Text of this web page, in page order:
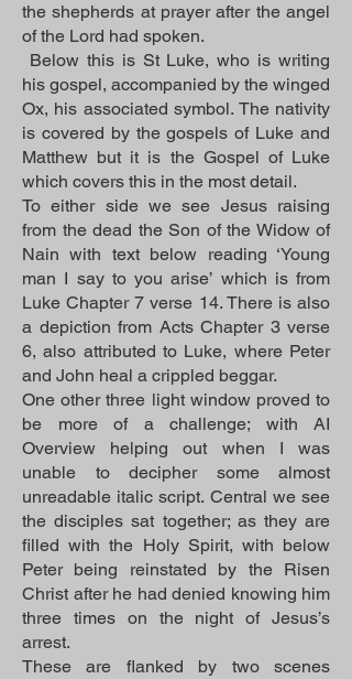
the shepherds at prayer after the angel
of the Lord had spoken.
Below this is St Luke, who is writing
his gospel, accompanied by the winged
Ox, his associated symbol. The nativity
is covered by the gospels of Luke and
Matthew but it is the Gospel of Luke
which covers this in the most detail.
To either side we see Jesus raising
from the dead the Son of the Widow of
Nain with text below reading ‘Young
man I say to you arise’ which is from
Luke Chapter 7 verse 14. There is also
a depiction from Acts Chapter 3 verse
6, also attributed to Luke, where Peter
and John heal a crippled beggar.
One other three light window proved to
be more of a challenge; with AI
Overview helping out when I was
unable to decipher some almost
unreadable italic script. Central we see
the disciples sat together; as they are
filled with the Holy Spirit, with below
Peter being reinstated by the Risen
Christ after he had denied knowing him
three times on the night of Jesus’s
arrest.
These are flanked by two scenes